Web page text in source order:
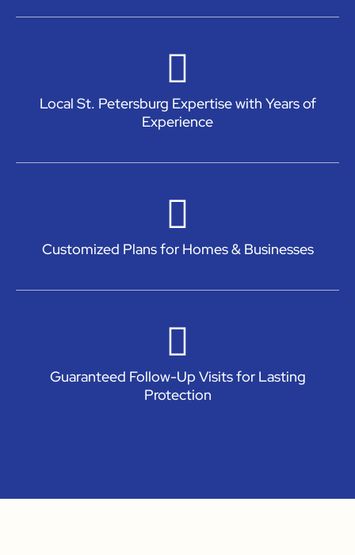
Local St. Petersburg Expertise with Years of
Experience
Customized Plans for Homes & Businesses
Guaranteed Follow-Up Visits for Lasting
Protection